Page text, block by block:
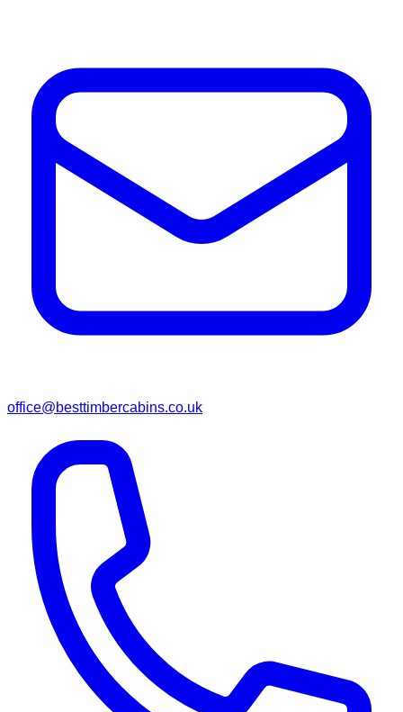
office@besttimbercabins.co.uk